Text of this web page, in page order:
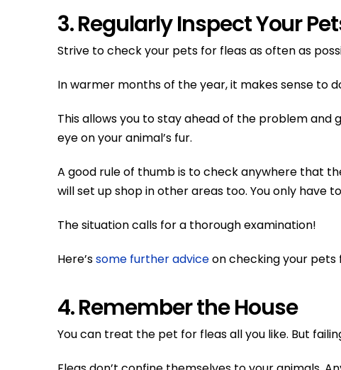
3. Regularly Inspect Your
Strive to check your pets for fleas as often as
In warmer months of the year, it makes sense to
This allows you to stay ahead of the problem and
eye on your animal’s fur.
A good rule of thumb is to check anywhere that
will set up shop in other areas too. You only
The situation calls for a thorough examination!
Here’ssome further adviceon checking your pets
4. Remember the House
You can treat the pet for fleas all you like. But